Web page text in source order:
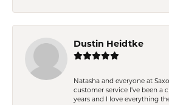
Dustin Heidtke
Natasha and everyone at
customer service I've been a
years and I love everything